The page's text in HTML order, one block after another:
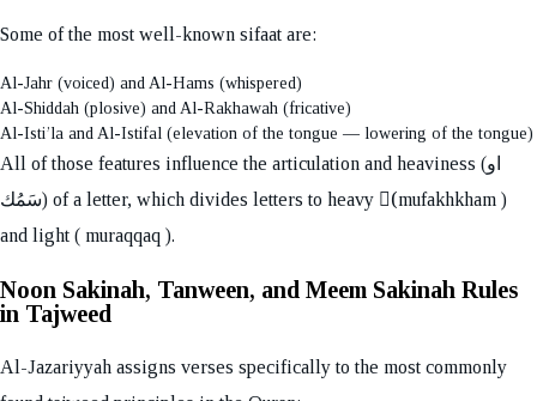
Some of the most well-known sifaat are:
Al-Jahr (voiced) and Al-Hams (whispered)
Al-Shiddah (plosive) and Al-Rakhawah (fricative)
Al-Isti’la and Al-Istifal (elevation of the tongue — lowering of the tongue)
All of those features influence the articulation and heaviness (او
سَمُك) of a letter, which divides letters to heavy (ٍmufakhkham )
and light ( muraqqaq ).
Noon Sakinah, Tanween, and Meem Sakinah Rules
in Tajweed
Al-Jazariyyah assigns verses specifically to the most commonly